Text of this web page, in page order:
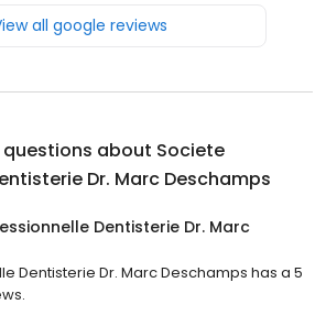
all google reviews
questions about Societe
Dr. Marc Deschamps
Dentisterie Dr. Marc
Dentisterie Dr. Marc Deschamps has a 5